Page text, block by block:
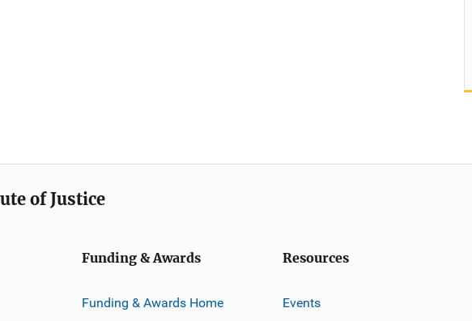
of Justice
Funding & Awards
Funding & Awards Home
Resources
Events